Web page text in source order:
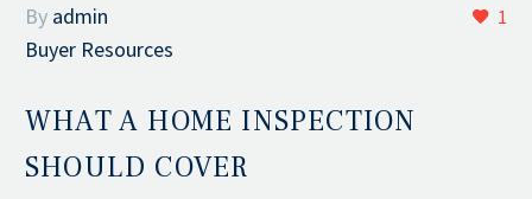
1
By admin
Buyer Resources
WHAT A HOME INSPECTION
SHOULD COVER